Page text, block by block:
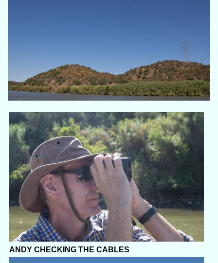
ANDY CHECKING THE CABLES